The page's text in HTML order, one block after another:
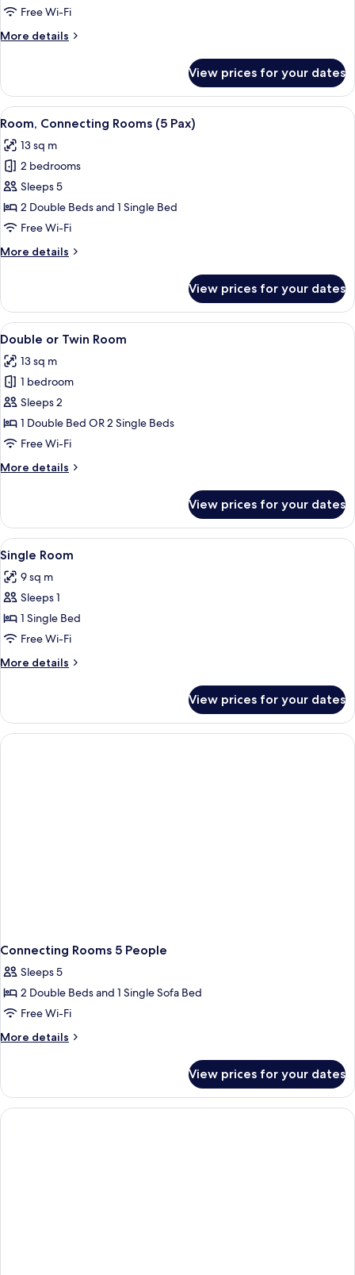
Free Wi-Fi
More details
More
Room
View prices for your dates
View
all
photos
for
Room,
Connecting
Rooms
Pax)
A hotel room with two beds, a
13
Room, Connecting Rooms (5 Pax)
13 sq m
2 bedrooms
Sleeps 5
2 Double Beds and 1 Single Bed
Free Wi-Fi
More details
More
Connecting
Rooms
(5
View prices for your dates
View
all
photos
for
Double
or
Twin
Minibar, in-room safe, desk,
19
Double or Twin Room
13 sq m
1 bedroom
Sleeps 2
1 Double Bed OR 2 Single Beds
Free Wi-Fi
More details
More
or
Twin
Room
View prices for your dates
View
all
photos
for
Single
Room
A hotel room with a bed, a desk
5
Single Room
9 sq m
Sleeps 1
1 Single Bed
Free Wi-Fi
More details
More
Room
View prices for your dates
Connecting Rooms 5 People
Sleeps 5
2 Double Beds and 1 Single Sofa Bed
Free Wi-Fi
More details
More
Rooms
People
View prices for your dates